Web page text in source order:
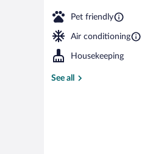
Pet friendly
Air conditioning
Housekeeping
See all